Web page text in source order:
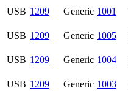
USB 1209 Generic 1001
USB 1209 Generic 1005
USB 1209 Generic 1004
USB 1209 Generic 1003